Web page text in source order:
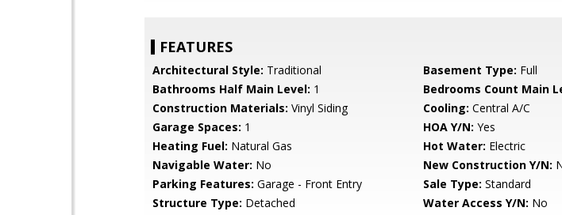
FEATURES
Architectural Style: Traditional Basement Type: Full
Bathrooms Half Main Level: 1 Bedrooms Count Main
Construction Materials: Vinyl Siding Cooling: Central A/C
Garage Spaces: 1 HOA Y/N: Yes
Heating Fuel: Natural Gas Hot Water: Electric
Navigable Water: No New Construction Y/N:
Parking Features: Garage - Front Entry Sale Type: Standard
Structure Type: Detached Water Access Y/N: No